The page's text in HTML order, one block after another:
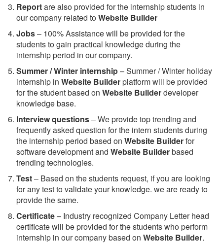
Reportare also provided for the internship students in
our company related toWebsite Builder
Jobs– 100% Assistance will be provided for the
students to gain practical knowledge during the
internship period in our company.
Summer / Winter internship– Summer / Winter holiday
internship in Website Builderplatform will be provided
for the student based on Website Builderdeveloper
knowledge base.
Interview questions– We provide top trending and
frequently asked question for the intern students during
the internship period based on Website Builderfor
software development and Website Builderbased
trending technologies.
Test– Based on the students request, if you are looking
for any test to validate your knowledge. we are ready to
provide the same.
Certificate– Industry recognized Company Letter head
certificate will be provided for the students who perform
internship in our company based on Website Builder.